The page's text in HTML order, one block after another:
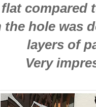
flat compared
hole was
layers of
Very